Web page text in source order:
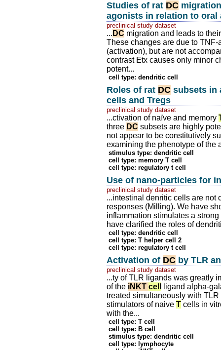
Studies of rat DC
agonists in relation to oral
preclinical study dataset
... DC migration and leads to
These changes are due to
(activation), but are not
contrast Etx causes only minor
potent...
cell type: dendritic cell
Roles of rat DC subsets in
cells and Tregs
preclinical study dataset
...ctivation of naïve and memory
three DC subsets are highly
not appear to be constitutively
examining the phenotype of
stimulus type: dendritic cell
cell type: memory T cell
cell type: regulatory t cell
Use of nano-particles for
preclinical study dataset
...intestinal denritic cells are not
responses (Milling). We have
inflammation stimulates a
have clarified the roles of
cell type: dendritic cell
cell type: T helper cell 2
cell type: regulatory t cell
Activation of DC by TLR
preclinical study dataset
...ty of TLR ligands was greatly
of the iNKT cell
ligand alpha-
treated simultaneously with
stimulators of naive T cells in
with the...
cell type: T cell
cell type: B cell
stimulus type: dendritic cell
cell type: lymphocyte